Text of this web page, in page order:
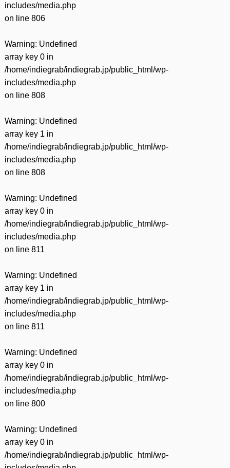
includes/media.php
on line 806
Warning: Undefined
array key 0 in
/home/indiegrab/indiegrab.jp/public_html/wp-
includes/media.php
on line 808
Warning: Undefined
array key 1 in
/home/indiegrab/indiegrab.jp/public_html/wp-
includes/media.php
on line 808
Warning: Undefined
array key 0 in
/home/indiegrab/indiegrab.jp/public_html/wp-
includes/media.php
on line 811
Warning: Undefined
array key 1 in
/home/indiegrab/indiegrab.jp/public_html/wp-
includes/media.php
on line 811
Warning: Undefined
array key 0 in
/home/indiegrab/indiegrab.jp/public_html/wp-
includes/media.php
on line 800
Warning: Undefined
array key 0 in
/home/indiegrab/indiegrab.jp/public_html/wp-